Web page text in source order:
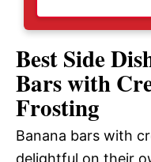
Best Side
Bars with
Frosting
Banana bars with
delightful on their